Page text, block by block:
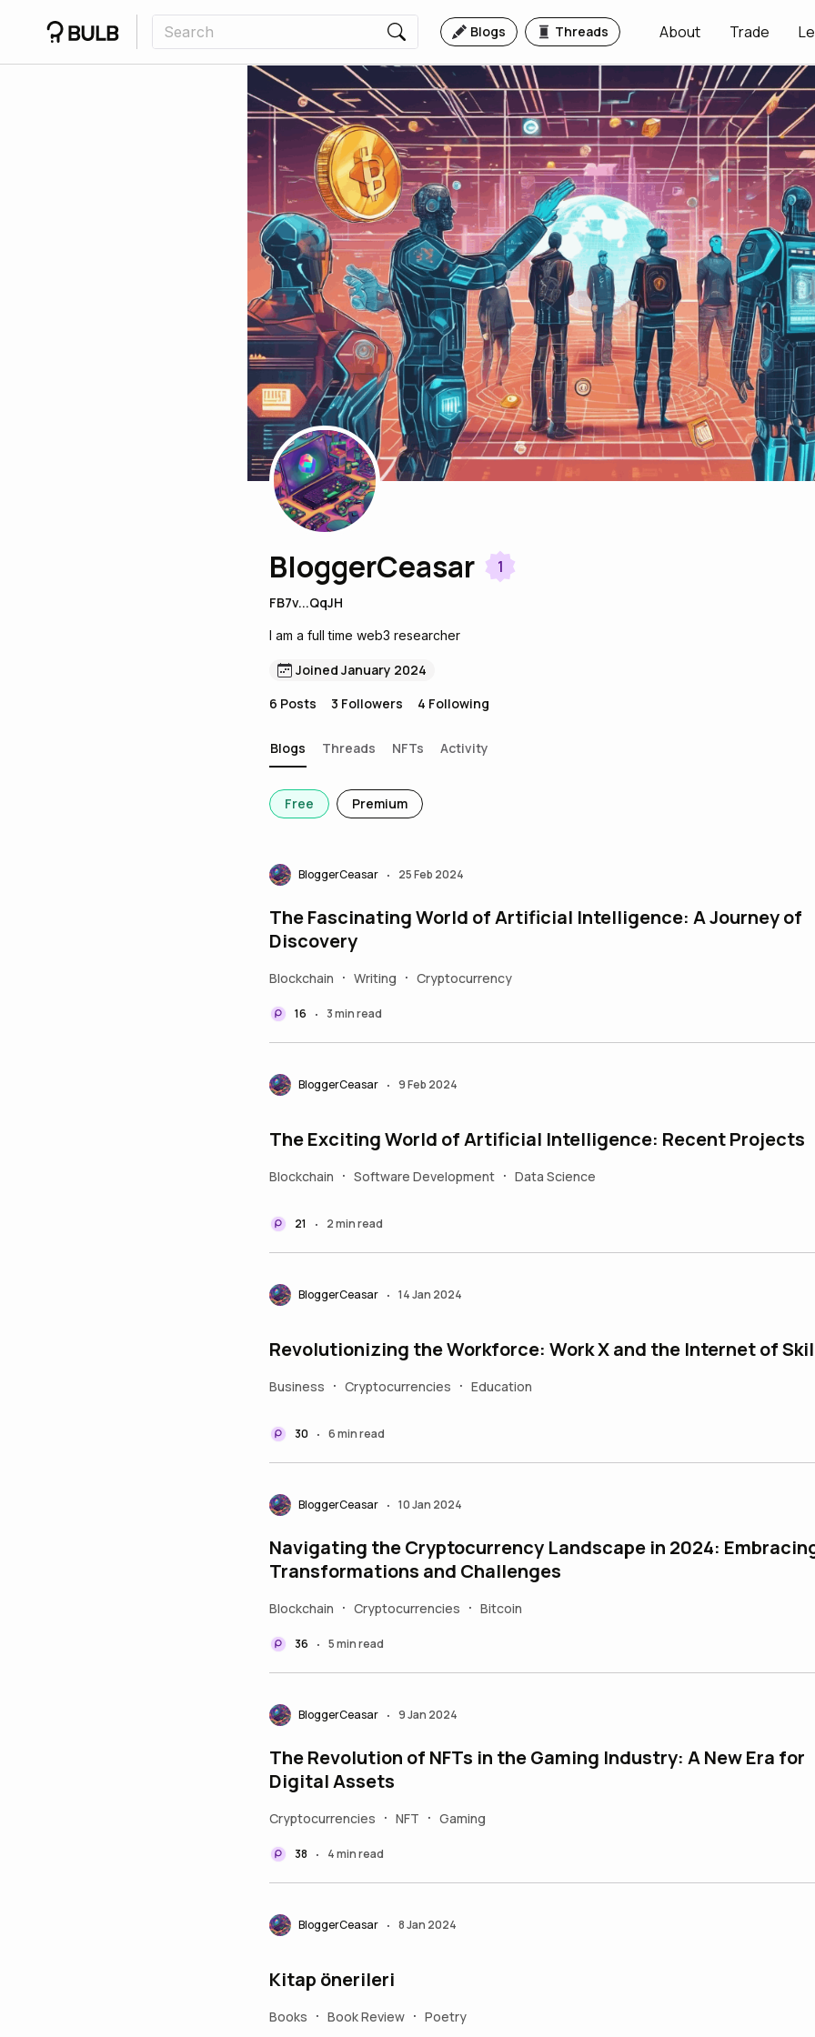
Blogs Threads About Trade
BloggerCeasar 1
FB7v...QqJH
I am a full time web3 researcher
Joined January 2024
6 Posts 3 Followers 4 Following
Blogs Threads NFTs Activity
Free Premium
BloggerCeasar • 25 Feb 2024
The Fascinating World of Artificial Intelligence: A Journey of
Discovery
Blockchain • Writing • Cryptocurrency
16 • 3 min read
BloggerCeasar • 9 Feb 2024
The Exciting World of Artificial Intelligence: Recent Projects
Blockchain • Software Development • Data Science
21 • 2 min read
BloggerCeasar • 14 Jan 2024
Revolutionizing the Workforce: Work X and the Internet of
Business • Cryptocurrencies • Education
30 • 6 min read
BloggerCeasar • 10 Jan 2024
Navigating the Cryptocurrency Landscape in 2024:
Transformations and Challenges
Blockchain • Cryptocurrencies • Bitcoin
36 • 5 min read
BloggerCeasar • 9 Jan 2024
The Revolution of NFTs in the Gaming Industry: A New Era for
Digital Assets
Cryptocurrencies • NFT • Gaming
38 • 4 min read
BloggerCeasar • 8 Jan 2024
Kitap önerileri
Books • Book Review • Poetry